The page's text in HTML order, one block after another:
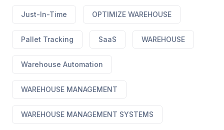
Just-In-Time OPTIMIZE WAREHOUSE
Pallet Tracking SaaS WAREHOUSE
Warehouse Automation
WAREHOUSE MANAGEMENT
WAREHOUSE MANAGEMENT SYSTEMS